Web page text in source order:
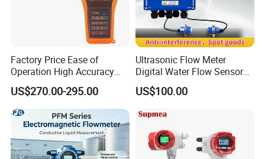
Factory Price Ease of
Operation High Accuracy
Handheld Ultrasonic Flow
Meter Transmitter Sensor
Air Fuel Plastic Ultrasonic
Flowmeter Water Flow
Meter
US$270.00-295.00
Ultrasonic Flow Meter
Digital Water Flow Sensor
Hedland Ultrasonic
Flowmeter Portable Clamp
Contact Flow Measurement
Liquid 4-20mA RS485
US$100.00